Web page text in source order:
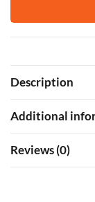
Description
Additional
Reviews (0)